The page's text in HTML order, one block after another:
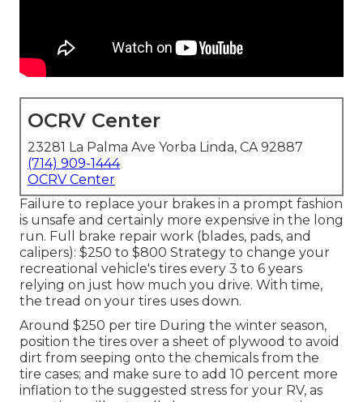
OCRV Center
23281 La Palma Ave Yorba Linda, CA 92887
(714) 909-1444
OCRV Center
Failure to replace your brakes in a prompt fashion
is unsafe and certainly more expensive in the long
run. Full brake repair work (blades, pads, and
calipers): $250 to $800 Strategy to change your
recreational vehicle's tires every 3 to 6 years
relying on just how much you drive. With time,
the tread on your tires uses down.
Around $250 per tire During the winter season,
position the tires over a sheet of plywood to avoid
dirt from seeping onto the chemicals from the
tire cases; and make sure to add 10 percent more
inflation to the suggested stress for your RV, as